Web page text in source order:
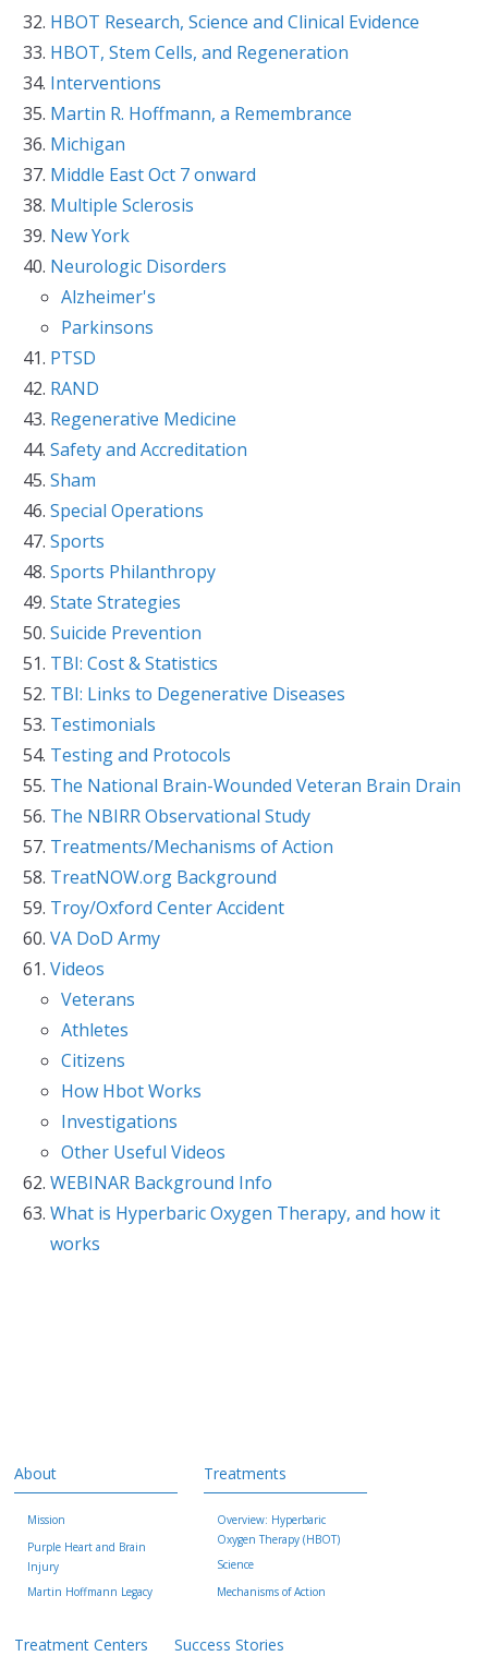
HBOT Research, Science and Clinical Evidence
HBOT, Stem Cells, and Regeneration
Interventions
Martin R. Hoffmann, a Remembrance
Michigan
Middle East Oct 7 onward
Multiple Sclerosis
New York
Neurologic Disorders
Alzheimer's
Parkinsons
PTSD
RAND
Regenerative Medicine
Safety and Accreditation
Sham
Special Operations
Sports
Sports Philanthropy
State Strategies
Suicide Prevention
TBI: Cost & Statistics
TBI: Links to Degenerative Diseases
Testimonials
Testing and Protocols
The National Brain-Wounded Veteran Brain Drain
The NBIRR Observational Study
Treatments/Mechanisms of Action
TreatNOW.org Background
Troy/Oxford Center Accident
VA DoD Army
Videos
Veterans
Athletes
Citizens
How Hbot Works
Investigations
Other Useful Videos
WEBINAR Background Info
What is Hyperbaric Oxygen Therapy, and how it
works
About
Mission
Purple Heart and Brain
Injury
Martin Hoffmann Legacy
Treatments
Overview: Hyperbaric
Oxygen Therapy (HBOT)
Science
Mechanisms of Action
Treatment Centers Success Stories